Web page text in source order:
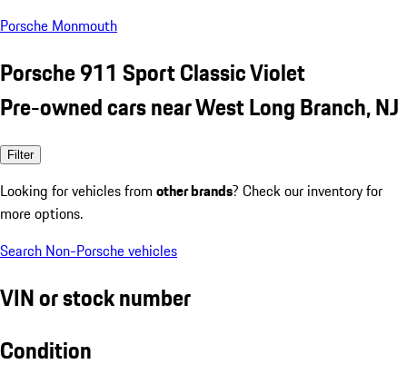
Porsche Monmouth
Porsche 911 Sport Classic Violet
Pre-owned cars near West Long Branch, NJ
Filter
Looking for vehicles from other brands? Check our inventory for
more options.
Search Non-Porsche vehicles
VIN or stock number
Condition